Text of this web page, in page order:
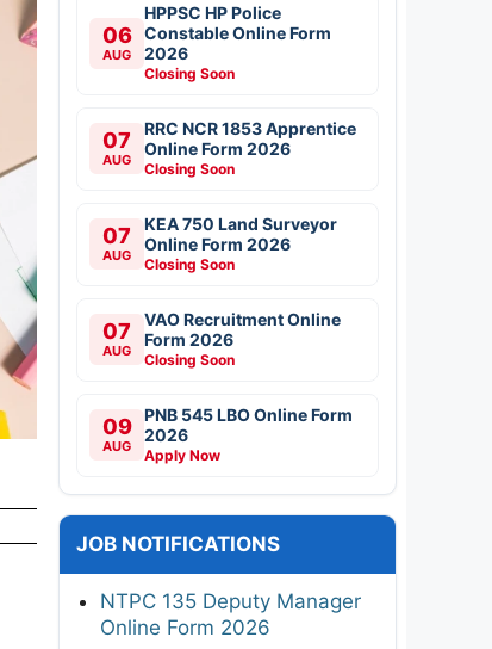
06
AUG
HPPSC HP Police
Constable Online Form
2026
Closing Soon
07
AUG
RRC NCR 1853 Apprentice
Online Form 2026
Closing Soon
07
AUG
KEA 750 Land Surveyor
Online Form 2026
Closing Soon
07
AUG
VAO Recruitment Online
Form 2026
Closing Soon
09
AUG
PNB 545 LBO Online Form
2026
Apply Now
JOB NOTIFICATIONS
NTPC 135 Deputy Manager
Online Form 2026